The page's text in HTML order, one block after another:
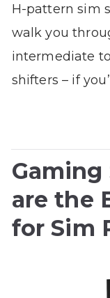
H-pattern sim
walk you
intermediate
shifters – if
Gaming
are the
for Sim